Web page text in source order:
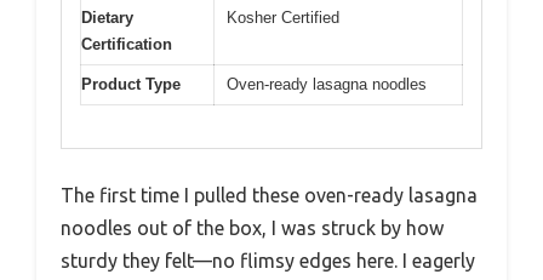
Dietary
Certification
Kosher Certified
Product Type Oven-ready lasagna noodles
The first time I pulled these oven-ready lasagna
noodles out of the box, I was struck by how
sturdy they felt—no flimsy edges here. I eagerly